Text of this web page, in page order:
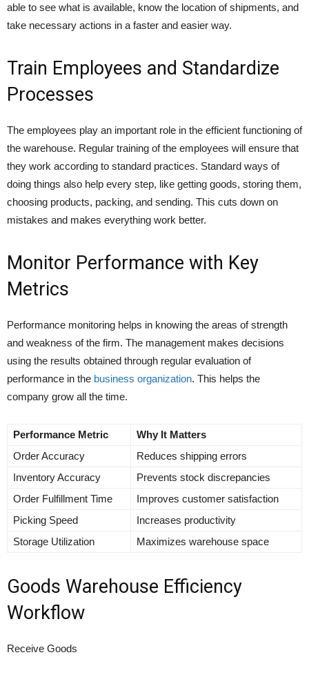
able to see what is available, know the location of shipments, and
take necessary actions in a faster and easier way.
Train Employees and Standardize
Processes
The employees play an important role in the efficient functioning of
the warehouse. Regular training of the employees will ensure that
they work according to standard practices. Standard ways of
doing things also help every step, like getting goods, storing them,
choosing products, packing, and sending. This cuts down on
mistakes and makes everything work better.
Monitor Performance with Key
Metrics
Performance monitoring helps in knowing the areas of strength
and weakness of the firm. The management makes decisions
using the results obtained through regular evaluation of
performance in the business organization. This helps the
company grow all the time.
Performance Metric
Why It Matters
Order Accuracy
Reduces shipping errors
Inventory Accuracy
Prevents stock discrepancies
Order Fulfillment Time
Improves customer satisfaction
Picking Speed
Increases productivity
Storage Utilization
Maximizes warehouse space
Goods Warehouse Efficiency
Workflow
Receive Goods